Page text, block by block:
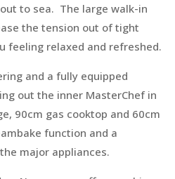
to sea. The large walk-in
the tension out of tight
feeling relaxed and refreshed.
and a fully equipped
out the inner MasterChef in
90cm gas cooktop and 60cm
function and a
major appliances.